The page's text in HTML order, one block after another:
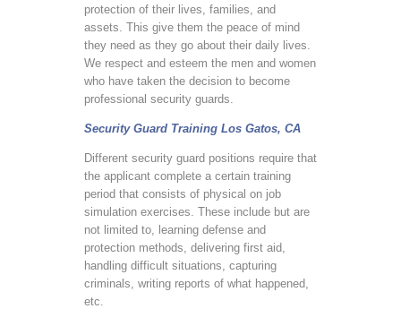
protection of their lives, families, and
assets. This give them the peace of mind
they need as they go about their daily lives.
We respect and esteem the men and women
who have taken the decision to become
professional security guards.
Security Guard Training Los Gatos, CA
Different security guard positions require that
the applicant complete a certain training
period that consists of physical on job
simulation exercises. These include but are
not limited to, learning defense and
protection methods, delivering first aid,
handling difficult situations, capturing
criminals, writing reports of what happened,
etc.